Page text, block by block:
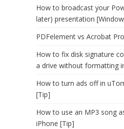
How to broadcast your
later) presentation
PDFelement vs Acrobat
How to fix disk signature
a drive without formatting
How to turn ads off in
[Tip]
How to use an MP3 song
iPhone [Tip]